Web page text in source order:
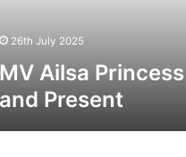
26th July 2025
MV Ailsa
and Present